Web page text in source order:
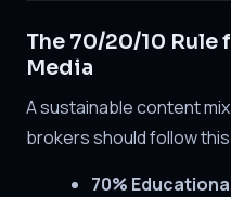
The 70/20/10 Rule
Media
A sustainable content
brokers should follow
70%